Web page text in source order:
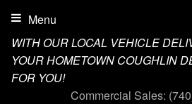
WITH OUR LOCAL VEHICLE
YOUR HOMETOWN COUGHLIN
FOR YOU!
Commercial Sales:
Menu